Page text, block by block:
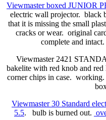
Viewmaster boxed JUNIOR
electric wall projector. black
that it is missing the small
cracks or wear. original
complete and intact.
Viewmaster 2421
bakelite with red knob and
corner chips in case.
Viewmaster 30 Standard
5.5. bulb is burned out.